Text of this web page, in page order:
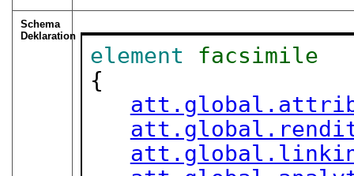
Schema
Deklaration
element
facsimile
{